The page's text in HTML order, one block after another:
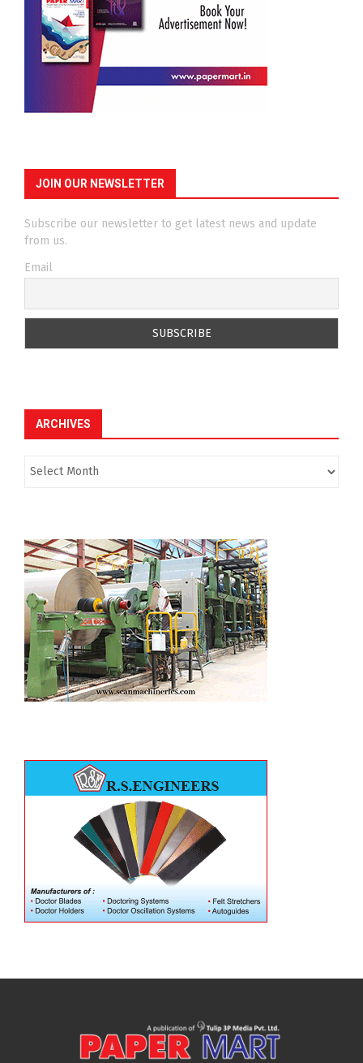
JOIN OUR NEWSLETTER
Subscribe our newsletter to get latest news and update
from us.
Email
ARCHIVES